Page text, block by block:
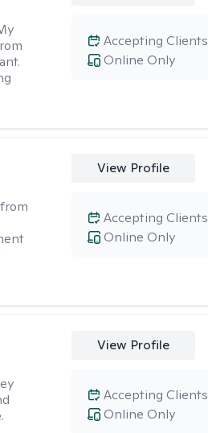
Online Only
Accepting Clients
View Profile
Online Only
Accepting Clients
View Profile
Online Only
Accepting Clients